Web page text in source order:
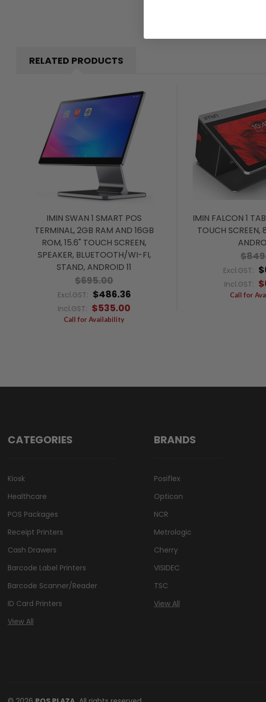
RELATED PRODUCTS
IMIN SWAN 1 SMART POS
TERMINAL, 2GB RAM AND 16GB
ROM, 15.6" TOUCH SCREEN,
SPEAKER, BLUETOOTH/WI-FI,
STAND, ANDROID 11
$695.00
Excl.GST: $486.36
Incl.GST: $535.00
Call for Availability
IMIN FALCON 1
TOUCH SCREEN,
Excl.GST:
Incl.GST:
Call for
CATEGORIES
Kiosk
Healthcare
POS Packages
Receipt Printers
Cash Drawers
Barcode Label Printers
Barcode Scanner/Reader
ID Card Printers
View All
BRANDS
Posiflex
Opticon
NCR
Metrologic
Cherry
VISIDEC
TSC
View All